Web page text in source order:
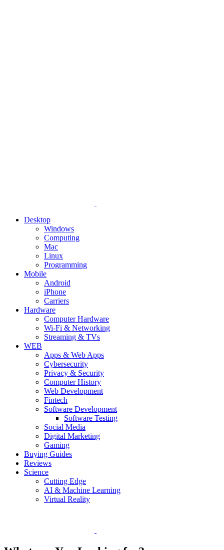
Desktop
Windows
Computing
Mac
Linux
Programming
Mobile
Android
iPhone
Carriers
Hardware
Computer Hardware
Wi-Fi & Networking
Streaming & TVs
WEB
Apps & Web Apps
Cybersecurity
Privacy & Security
Computer History
Web Development
Fintech
Software Development
Software Testing
Social Media
Digital Marketing
Gaming
Buying Guides
Reviews
Science
Cutting Edge
AI & Machine Learning
Virtual Reality